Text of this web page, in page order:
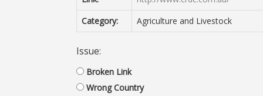
Category:
Agriculture and Livestock
Issue:
Broken Link
Wrong Country